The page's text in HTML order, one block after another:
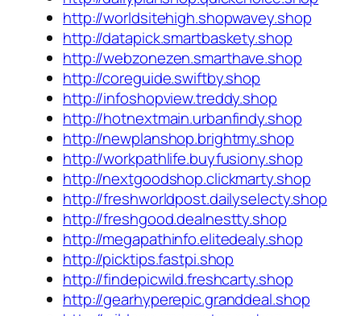
http://worldsitehigh.shopwavey.shop
http://datapick.smartbaskety.shop
http://webzonezen.smarthave.shop
http://coreguide.swiftby.shop
http://infoshopview.treddy.shop
http://hotnextmain.urbanfindy.shop
http://newplanshop.brightmy.shop
http://workpathlife.buyfusiony.shop
http://nextgoodshop.clickmarty.shop
http://freshworldpost.dailyselecty.shop
http://freshgood.dealnestty.shop
http://megapathinfo.elitedealy.shop
http://picktips.fastpi.shop
http://findepicwild.freshcarty.shop
http://gearhyperepic.granddeal.shop